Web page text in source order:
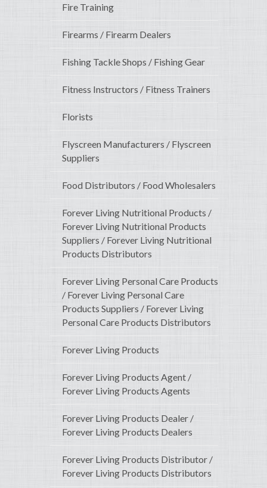
Fire Training
Firearms / Firearm Dealers
Fishing Tackle Shops / Fishing Gear
Fitness Instructors / Fitness Trainers
Florists
Flyscreen Manufacturers / Flyscreen
Suppliers
Food Distributors / Food Wholesalers
Forever Living Nutritional Products /
Forever Living Nutritional Products
Suppliers / Forever Living Nutritional
Products Distributors
Forever Living Personal Care Products
/ Forever Living Personal Care
Products Suppliers / Forever Living
Personal Care Products Distributors
Forever Living Products
Forever Living Products Agent /
Forever Living Products Agents
Forever Living Products Dealer /
Forever Living Products Dealers
Forever Living Products Distributor /
Forever Living Products Distributors